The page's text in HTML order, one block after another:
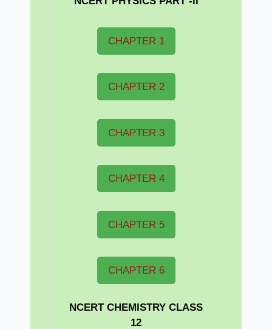
CHAPTER 1
CHAPTER 2
CHAPTER 3
CHAPTER 4
CHAPTER 5
CHAPTER 6
NCERT CHEMISTRY CLASS
12